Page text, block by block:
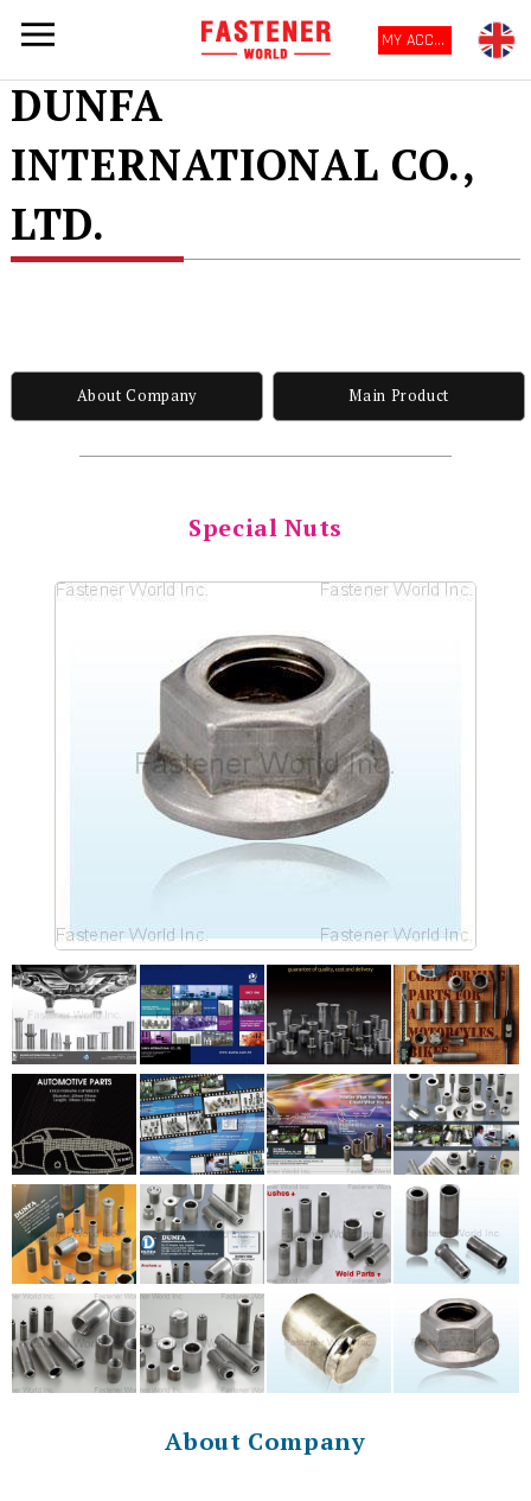
MY ACCOUNT
DUNFA
INTERNATIONAL CO.,
LTD.
About Company Main Product
Special Nuts
About Company